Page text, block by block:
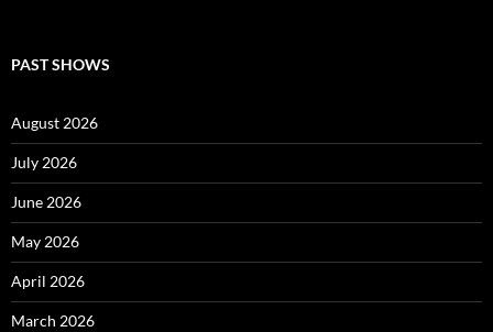
PAST SHOWS
August 2026
July 2026
June 2026
May 2026
April 2026
March 2026